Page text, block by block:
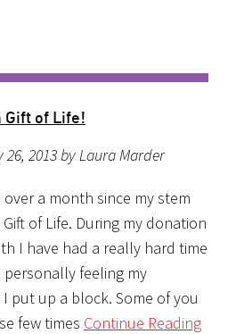
Gift of Life!
2013 by Laura Marder
a month since my stem
of Life. During my donation
I have had a really hard time
feeling my
put up a block. Some of you
few times Continue Reading